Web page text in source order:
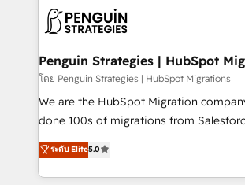
consecutivas, una tras otra.
marketing, and service teams. From
refinement, we streamline workflows,
management, and speed up deal
projects completed, our Agile approach
HubSpot CRM drives measurable results.
RevOps services align your sales,
optimize the revenue lifecycle—lead
retention—by refining processes and
Penguin Strategies | HubSpot
โดย Penguin Strategies | HubSpot Migrations
We are the HubSpot Migration company. We
done 100s of migrations from
Eloqua, Microsoft Dynamics, pipedrive
We leverage our proven processes and
done right the first time. We help
ระดับ Elite5.0